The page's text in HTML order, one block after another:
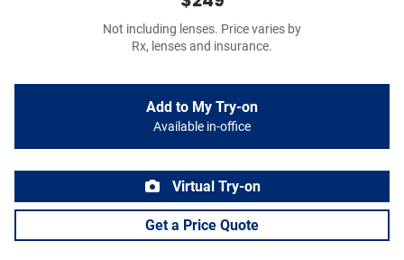
Not including lenses. Price varies by
Rx, lenses and insurance.
Add to My Try-on
Available in-office
Virtual Try-on
Get a Price Quote